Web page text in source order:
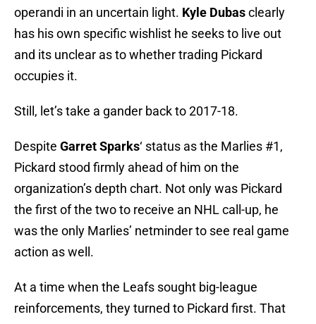
operandi in an uncertain light. Kyle Dubasclearly
has his own specific wishlist he seeks to live out
and its unclear as to whether trading Pickard
occupies it.
Still, let’s take a gander back to 2017-18.
Despite Garret Sparks‘ status as the Marlies #1,
Pickard stood firmly ahead of him on the
organization’s depth chart. Not only was Pickard
the first of the two to receive an NHL call-up, he
was the only Marlies’ netminder to see real game
action as well.
At a time when the Leafs sought big-league
reinforcements, they turned to Pickard first. That